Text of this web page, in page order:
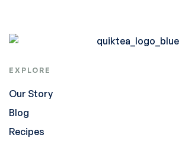
EXPLORE
Our Story
Blog
Recipes